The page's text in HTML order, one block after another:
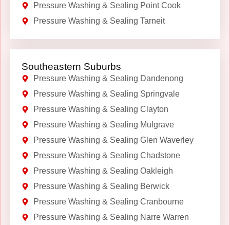
Pressure Washing & Sealing Point Cook
Pressure Washing & Sealing Tarneit
Southeastern Suburbs
Pressure Washing & Sealing Dandenong
Pressure Washing & Sealing Springvale
Pressure Washing & Sealing Clayton
Pressure Washing & Sealing Mulgrave
Pressure Washing & Sealing Glen Waverley
Pressure Washing & Sealing Chadstone
Pressure Washing & Sealing Oakleigh
Pressure Washing & Sealing Berwick
Pressure Washing & Sealing Cranbourne
Pressure Washing & Sealing Narre Warren